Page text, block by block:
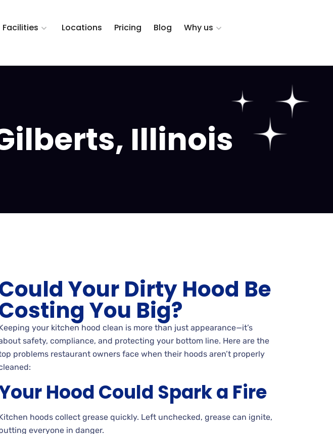
Facilities Locations Pricing Blog Why us
Illinois
Your Dirty Hood Be
You Big?
your kitchen hood clean is more than just appearance—it’s
safety, compliance, and protecting your bottom line. Here are the
problems restaurant owners face when their hoods aren’t properly
Hood Could Spark a Fire
hoods collect grease quickly. Left unchecked, grease can ignite,
everyone in danger.